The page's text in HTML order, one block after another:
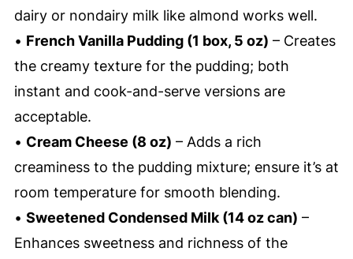
dairy or nondairy milk like almond works well.
• French Vanilla Pudding (1 box, 5 oz) – Creates
the creamy texture for the pudding; both
instant and cook-and-serve versions are
acceptable.
• Cream Cheese (8 oz) – Adds a rich
creaminess to the pudding mixture; ensure it’s at
room temperature for smooth blending.
• Sweetened Condensed Milk (14 oz can) –
Enhances sweetness and richness of the